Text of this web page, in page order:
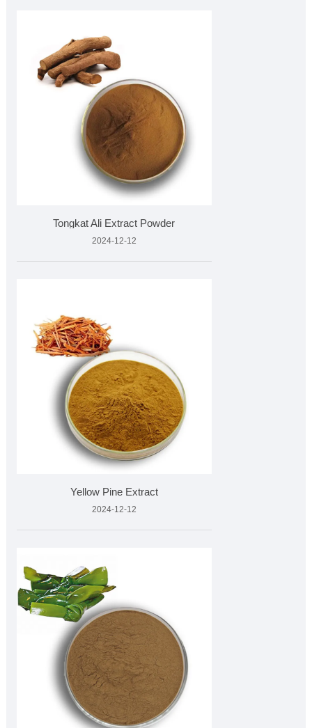
Tongkat Ali Extract Powder
2024-12-12
Yellow Pine Extract
2024-12-12